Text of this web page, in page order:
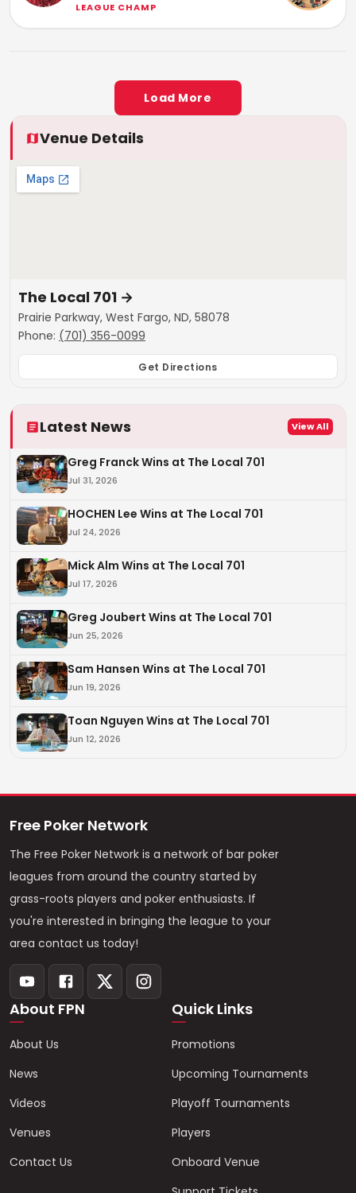
LEAGUE CHAMP
Load More
Venue Details
The Local 701 →
Prairie Parkway, West Fargo, ND, 58078
Phone: (701) 356-0099
Get Directions
Latest News View All
Greg Franck Wins at The Local 701
Jul 31, 2026
HOCHEN Lee Wins at The Local 701
Jul 24, 2026
Mick Alm Wins at The Local 701
Jul 17, 2026
Greg Joubert Wins at The Local 701
Jun 25, 2026
Sam Hansen Wins at The Local 701
Jun 19, 2026
Toan Nguyen Wins at The Local 701
Jun 12, 2026
Free Poker Network
The Free Poker Network is a network of bar poker
leagues from around the country started by
grass-roots players and poker enthusiasts. If
you're interested in bringing the league to your
area contact us today!
About FPN
About Us
News
Videos
Venues
Contact Us
Quick Links
Promotions
Upcoming Tournaments
Playoff Tournaments
Players
Onboard Venue